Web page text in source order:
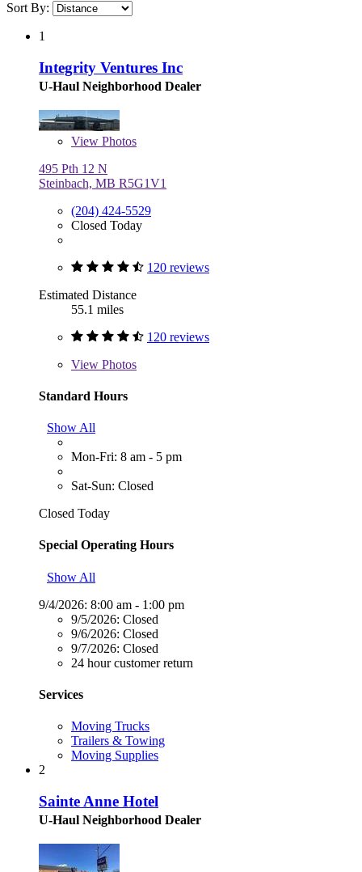
Sort By:
1
Integrity Ventures Inc
U-Haul Neighborhood Dealer
View Photos
495 Pth 12 N
Steinbach, MB R5G1V1
(204) 424-5529
Closed Today
120 reviews
Estimated Distance
55.1 miles
120 reviews
View Photos
Standard Hours
Show All
Mon-Fri: 8 am - 5 pm
Sat-Sun: Closed
Closed Today
Special Operating Hours
Show All
9/4/2026: 8:00 am - 1:00 pm
9/5/2026: Closed
9/6/2026: Closed
9/7/2026: Closed
24 hour customer return
Services
Moving Trucks
Trailers & Towing
Moving Supplies
2
Sainte Anne Hotel
U-Haul Neighborhood Dealer